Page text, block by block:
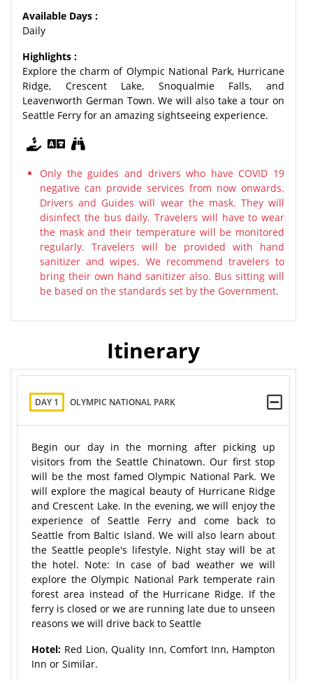
Available Days :
Daily
Highlights :
Explore the charm of Olympic National Park, Hurricane
Ridge, Crescent Lake, Snoqualmie Falls, and
Leavenworth German Town. We will also take a tour on
Seattle Ferry for an amazing sightseeing experience.
Only the guides and drivers who have COVID 19
negative can provide services from now onwards.
Drivers and Guides will wear the mask. They will
disinfect the bus daily. Travelers will have to wear
the mask and their temperature will be monitored
regularly. Travelers will be provided with hand
sanitizer and wipes. We recommend travelers to
bring their own hand sanitizer also. Bus sitting will
be based on the standards set by the Government.
Itinerary
DAY 1 OLYMPIC NATIONAL PARK
Begin our day in the morning after picking up
visitors from the Seattle Chinatown. Our first stop
will be the most famed Olympic National Park. We
will explore the magical beauty of Hurricane Ridge
and Crescent Lake. In the evening, we will enjoy the
experience of Seattle Ferry and come back to
Seattle from Baltic Island. We will also learn about
the Seattle people's lifestyle. Night stay will be at
the hotel. Note: In case of bad weather we will
explore the Olympic National Park temperate rain
forest area instead of the Hurricane Ridge. If the
ferry is closed or we are running late due to unseen
reasons we will drive back to Seattle
Hotel: Red Lion, Quality Inn, Comfort Inn, Hampton
Inn or Similar.